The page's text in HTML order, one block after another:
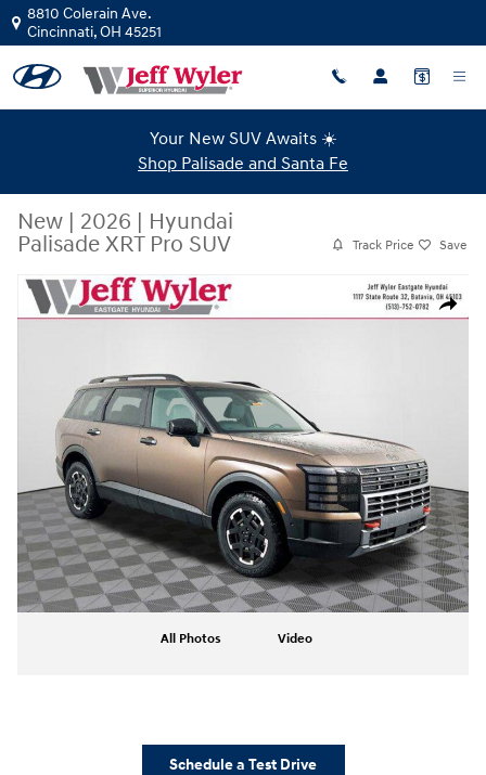
Skip to main content
8810 Colerain Ave.
Cincinnati,OH 45251
Your New SUV Awaits ☀️
Shop Palisade and Santa Fe
New | 2026 | Hyundai
Palisade XRT Pro SUV
Track Price Save
Share
New 2026 Hyundai Palisade XRT Pro SUV Photo 1 of 39
All Photos Video
Schedule a Test Drive